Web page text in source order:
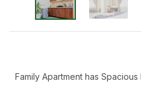
Family Apartment has